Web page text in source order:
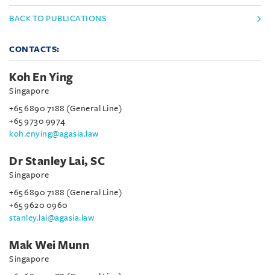
BACK TO PUBLICATIONS
CONTACTS:
Koh En Ying
Singapore
+65 6890 7188 (General Line)
+65 9730 9974
koh.enying@agasia.law
Dr Stanley Lai, SC
Singapore
+65 6890 7188 (General Line)
+65 9620 0960
stanley.lai@agasia.law
Mak Wei Munn
Singapore